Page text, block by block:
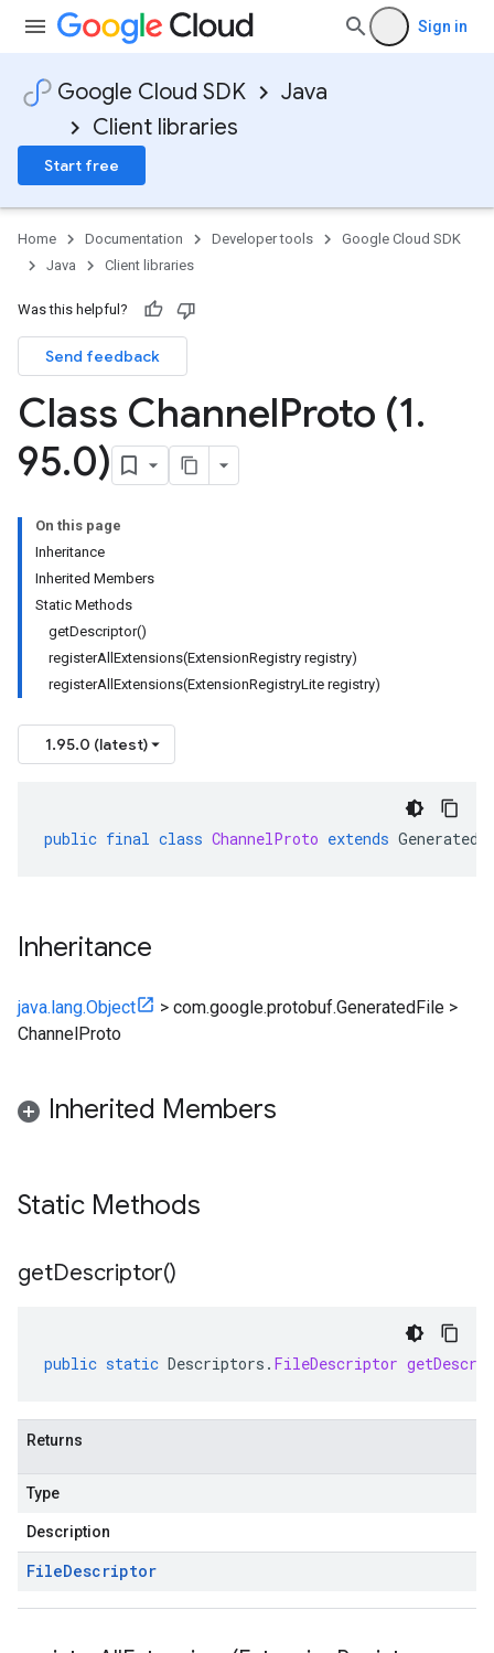
Sign in
Google Cloud SDK
Java
Client libraries
Start free
Home Documentation Developer tools
Google Cloud SDK
Java
Client libraries
Was this helpful?
Send feedback
Class ChannelProto (1.
95.0)
On this page
Inheritance
Inherited Members
Static Methods
getDescriptor()
registerAllExtensions(ExtensionRegistry registry)
registerAllExtensions(ExtensionRegistryLite registry)
1.95.0 (latest)
public final class ChannelProto extends
Inheritance
java.lang.Object > com.google.protobuf.GeneratedFile >
ChannelProto
Inherited Members
Static Methods
getDescriptor()
public static Descriptors . FileDescriptor
Returns
Type
Description
FileDescriptor